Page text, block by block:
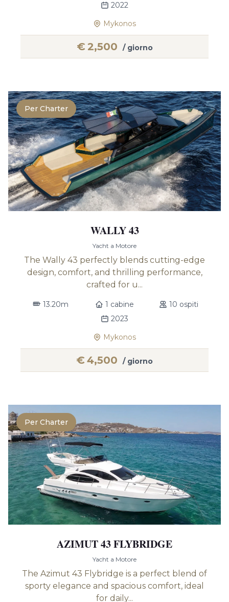
2022
Mykonos
€2,500 / giorno
Per Charter
WALLY 43
Yacht a Motore
The Wally 43 perfectly blends cutting-edge
design, comfort, and thrilling performance,
crafted for u...
13.20m 1 cabine
10 ospiti
2023
Mykonos
€4,500 / giorno
Per Charter
AZIMUT 43 FLYBRIDGE
Yacht a Motore
The Azimut 43 Flybridge is a perfect blend of
sporty elegance and spacious comfort, ideal
for daily...